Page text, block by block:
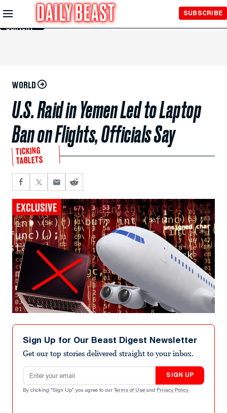
Skip to
Main
Content
SUBSCRIBE
WORLD
U.S. Raid in Yemen Led to Laptop
Ban on Flights, Officials Say
TICKING
TABLETS
EXCLUSIVE
Sign Up for Our Beast Digest Newsletter
Get our top stories delivered straight to your inbox.
Email address
SIGN UP
By clicking "Sign Up" you agree to our Terms of Use and Privacy Policy .